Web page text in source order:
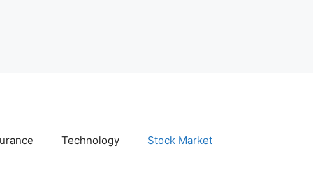
Technology Stock Market